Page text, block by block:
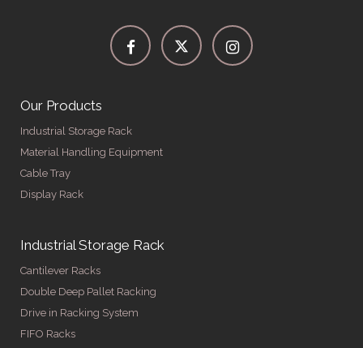
Our Products
Industrial Storage Rack
Material Handling Equipment
Cable Tray
Display Rack
Industrial Storage Rack
Cantilever Racks
Double Deep Pallet Racking
Drive in Racking System
FIFO Racks